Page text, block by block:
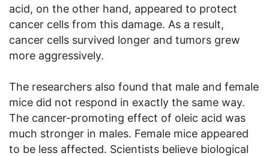
acid, on the other hand, appeared to protect
cancer cells from this damage. As a result,
cancer cells survived longer and tumors grew
more aggressively.
The researchers also found that male and female
mice did not respond in exactly the same way.
The cancer-promoting effect of oleic acid was
much stronger in males. Female mice appeared
to be less affected. Scientists believe biological